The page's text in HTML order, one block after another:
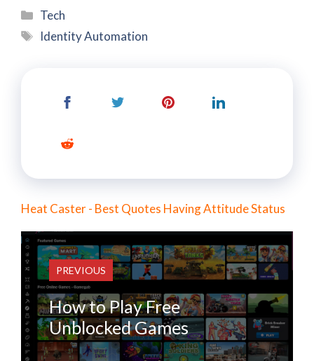
Categories
Tech
Tags
Identity Automation
Heat Caster - Best Quotes Having Attitude Status
PREVIOUS
How to Play Free
Unblocked Games